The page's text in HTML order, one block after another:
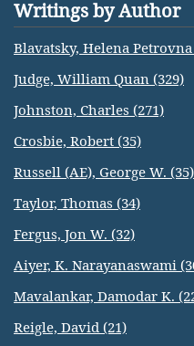
Writings by Author
Blavatsky, Helena Petrovna
Judge, William Quan (329)
Johnston, Charles (271)
Crosbie, Robert (35)
Russell (AE), George W. (35)
Taylor, Thomas (34)
Fergus, Jon W. (32)
Aiyer, K. Narayanaswami
Mavalankar, Damodar K.
Reigle, David (21)